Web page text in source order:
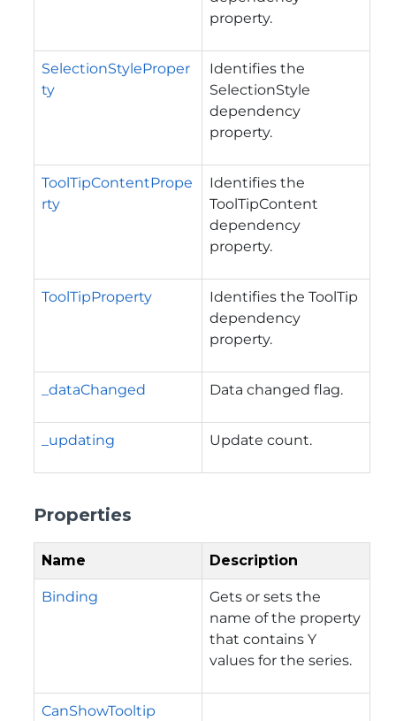
property.
SelectionStyleProper
ty
Identifies the
SelectionStyle
dependency
property.
ToolTipContentPrope
rty
Identifies the
ToolTipContent
dependency
property.
ToolTipProperty
Identifies the ToolTip
dependency
property.
_dataChanged Data changed flag.
_updating Update count.
Properties
Name Description
Binding
Gets or sets the
name of the property
that contains Y
values for the series.
CanShowTooltip